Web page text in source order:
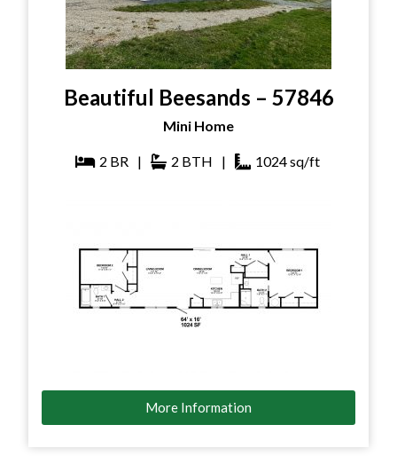
Beautiful Beesands – 57846
Mini Home
2 BR | 2 BTH | 1024sq/ft
More Information